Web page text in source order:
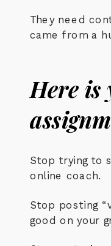
They need
came from a
Here is
Stop trying to
online coach.
Stop posting
good on your